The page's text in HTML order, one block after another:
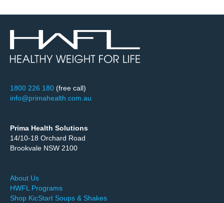
1800 226 180 (free call)
info@primahealth.com.au
Prima Health Solutions
14/10-18 Orchard Road
Brookvale NSW 2100
About Us
HWFL Programs
Shop KicStart Soups & Shakes